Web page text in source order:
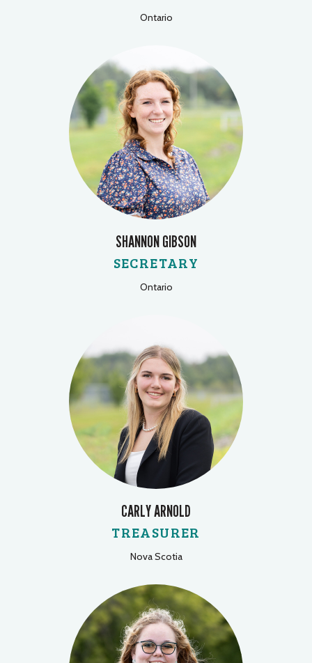
Ontario
SHANNON GIBSON
SECRETARY
Ontario
CARLY ARNOLD
TREASURER
Nova Scotia